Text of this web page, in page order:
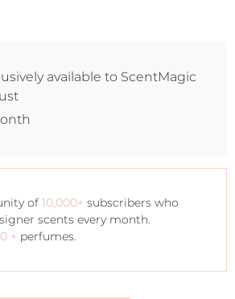
available to ScentMagic
of 10,000+ subscribers who
scents every month.
+ perfumes.